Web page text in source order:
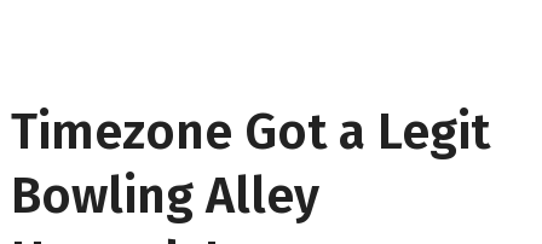
Timezone Got a Legit
Bowling Alley